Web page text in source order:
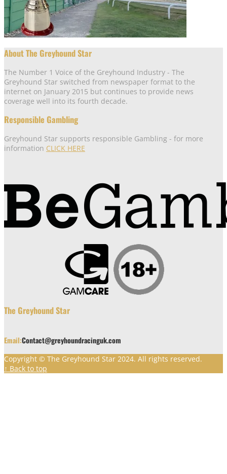
About The Greyhound Star
The Number 1 Voice of the Greyhound Industry - The
Greyhound Star switched from newspaper format to the
internet on January 2015 but continues to provide news
coverage well into its fourth decade.
Responsible Gambling
Greyhound Star supports responsible Gambling - for more
information CLICK HERE
The Greyhound Star
Email:Contact@greyhoundracinguk.com
Copyright © The Greyhound Star 2024. All rights reserved.
↑ Back to top